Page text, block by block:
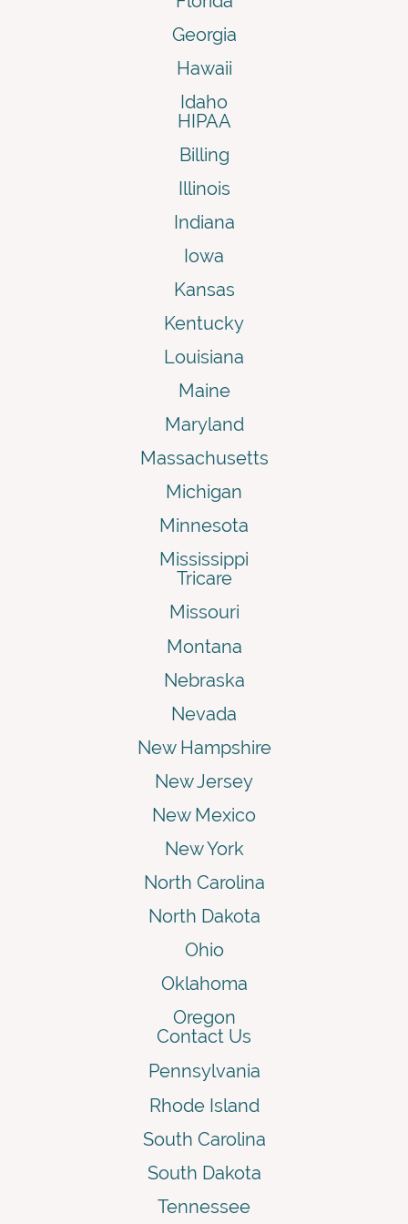
Georgia
Hawaii
Idaho
HIPAA
Billing
Illinois
Indiana
Iowa
Kansas
Kentucky
Louisiana
Maine
Maryland
Massachusetts
Michigan
Minnesota
Mississippi
Tricare
Missouri
Montana
Nebraska
Nevada
New Hampshire
New Jersey
New Mexico
New York
North Carolina
North Dakota
Ohio
Oklahoma
Oregon
Contact Us
Pennsylvania
Rhode Island
South Carolina
South Dakota
Tennessee